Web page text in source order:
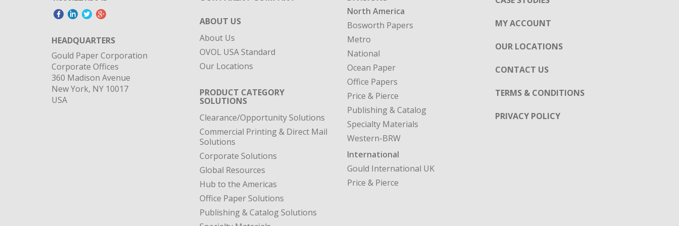
HEADQUARTERS
Gould Paper Corporation
Corporate Offices
360 Madison Avenue
New York, NY 10017
USA
ABOUT US
About Us
OVOL USA Standard
Our Locations
PRODUCT CATEGORY
SOLUTIONS
Clearance/Opportunity Solutions
Commercial Printing & Direct Mail
Solutions
Corporate Solutions
Global Resources
Hub to the Americas
Office Paper Solutions
Publishing & Catalog Solutions
North America
Bosworth Papers
Metro
National
Ocean Paper
Office Papers
Price & Pierce
Publishing & Catalog
Specialty Materials
Western-BRW
International
Gould International UK
Price & Pierce
MY ACCOUNT
OUR LOCATIONS
CONTACT US
TERMS & CONDITIONS
PRIVACY POLICY